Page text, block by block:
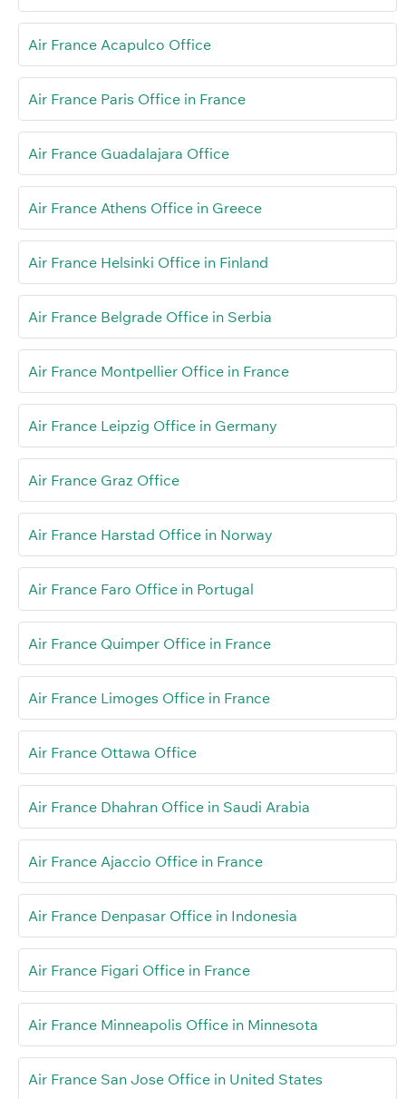
Air France Acapulco Office
Air France Paris Office in France
Air France Guadalajara Office
Air France Athens Office in Greece
Air France Helsinki Office in Finland
Air France Belgrade Office in Serbia
Air France Montpellier Office in France
Air France Leipzig Office in Germany
Air France Graz Office
Air France Harstad Office in Norway
Air France Faro Office in Portugal
Air France Quimper Office in France
Air France Limoges Office in France
Air France Ottawa Office
Air France Dhahran Office in Saudi Arabia
Air France Ajaccio Office in France
Air France Denpasar Office in Indonesia
Air France Figari Office in France
Air France Minneapolis Office in Minnesota
Air France San Jose Office in United States